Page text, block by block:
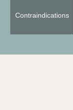
Contraindications